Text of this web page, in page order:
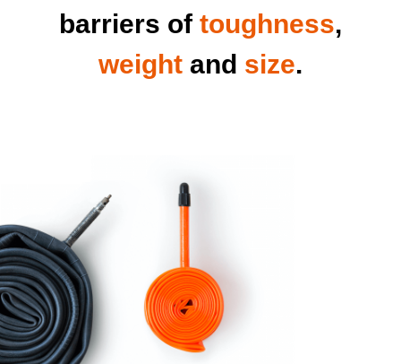
barriers of toughness,
weight and size.